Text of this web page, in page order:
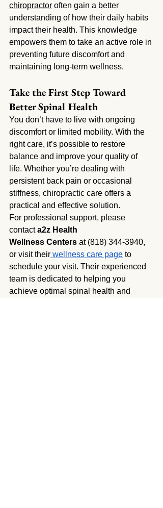
chiropractor often gain a better
understanding of how their daily habits
impact their health. This knowledge
empowers them to take an active role in
preventing future discomfort and
maintaining long-term wellness.
Take the First Step Toward
Better Spinal Health
You don’t have to live with ongoing
discomfort or limited mobility. With the
right care, it’s possible to restore
balance and improve your quality of
life. Whether you’re dealing with
persistent back pain or occasional
stiffness, chiropractic care offers a
practical and effective solution.
For professional support, please
contact a2z Health
Wellness Centers at (818) 344-3940,
or visit their wellness care page to
schedule your visit. Their experienced
team is dedicated to helping you
achieve optimal spinal health and